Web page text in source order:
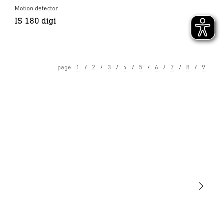
Motion detector
IS 180 digi
page 1 2 3 4 5 6 7 8 9